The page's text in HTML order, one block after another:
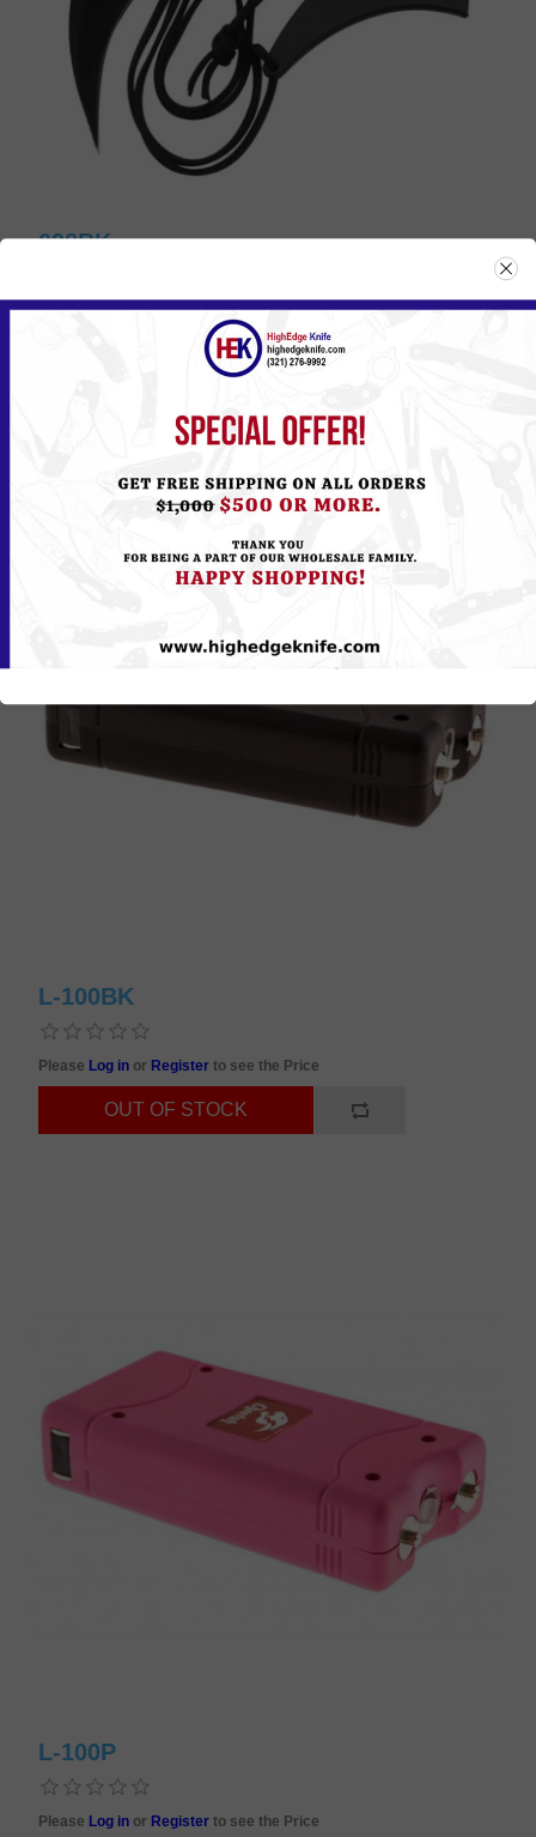
098BK
PleaseLog inorRegisterto see the Price
L-100BK
Please Log in or Registerto see the Price
L-100P
Please Log in or Registerto see the Price